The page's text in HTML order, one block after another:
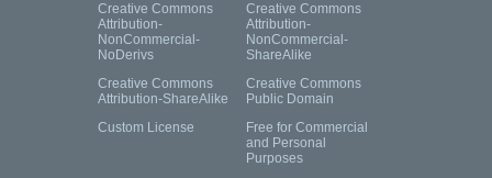
Creative Commons
Attribution-
NonCommercial-
NoDerivs
Creative Commons
Attribution-
NonCommercial-
ShareAlike
Creative Commons
Attribution-ShareAlike
Creative Commons
Public Domain
Custom License
Free for Commercial
and Personal
Purposes